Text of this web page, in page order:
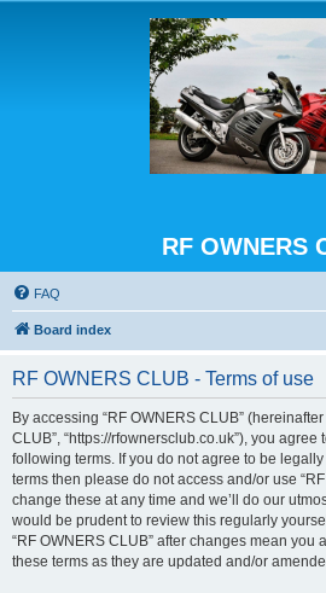
RF OWNERS
FAQ
Board index
RF OWNERS CLUB - Terms of use
By accessing “RF OWNERS CLUB” (hereinafter
CLUB”, “https://rfownersclub.co.uk”), you
following terms. If you do not agree to be
terms then please do not access and/or use
change these at any time and we’ll do our
would be prudent to review this regularly
“RF OWNERS CLUB” after changes mean
these terms as they are updated and/or